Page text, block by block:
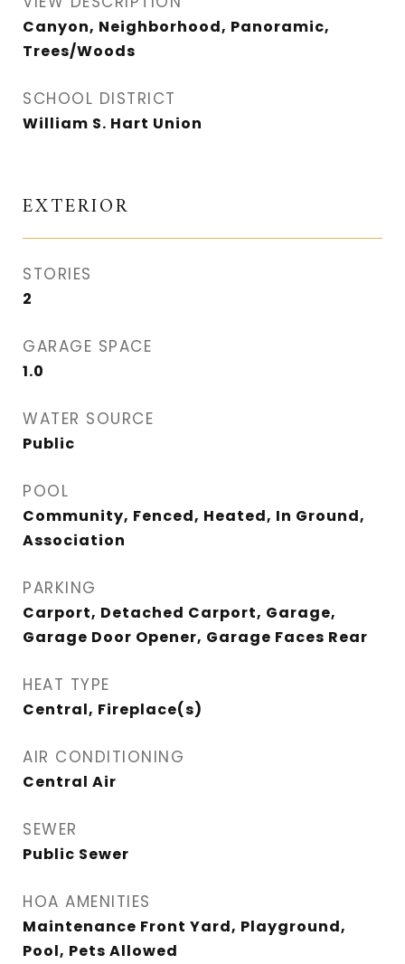
Canyon, Neighborhood, Panoramic,
Trees/Woods
SCHOOL DISTRICT
William S. Hart Union
EXTERIOR
STORIES
2
GARAGE SPACE
1.0
WATER SOURCE
Public
POOL
Community, Fenced, Heated, In Ground,
Association
PARKING
Carport, Detached Carport, Garage,
Garage Door Opener, Garage Faces Rear
HEAT TYPE
Central, Fireplace(s)
AIR CONDITIONING
Central Air
SEWER
Public Sewer
HOA AMENITIES
Maintenance Front Yard, Playground,
Pool, Pets Allowed